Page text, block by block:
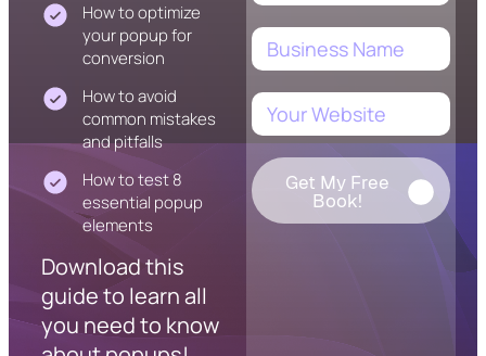
How to optimize
your popup for
conversion
How to avoid
common mistakes
and pitfalls
How to test 8
essential popup
elements
Download this
guide to learn all
you need to know
Get My Free
Book!